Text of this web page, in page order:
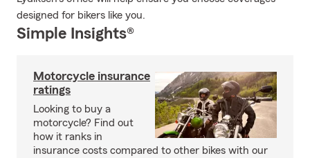
designed for bikers like you.
Simple Insights®
Motorcycle insurance
ratings
Looking to buy a
motorcycle? Find out
how it ranks in
insurance costs compared to other bikes with our